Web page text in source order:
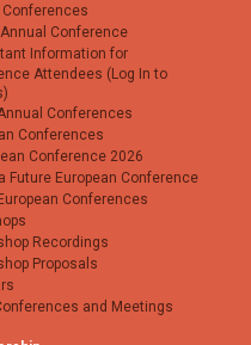
Conference
Information for
Attendees (Log In to
Conferences
Conferences
Conference 2026
Future European Conference
Conferences
Recordings
Proposals
and Meetings